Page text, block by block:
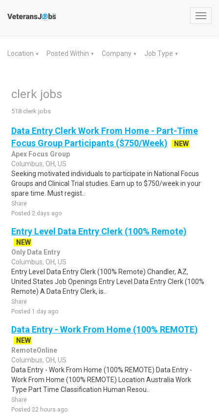
Location ▼ Posted Within ▼ Company ▼ Job Type ▼
clerk jobs
518 clerk jobs
Data Entry Clerk Work From Home - Part-Time
Focus Group Participants ($750/Week)
NEW
Apex Focus Group
Columbus, OH, US
Seeking motivated individuals to participate in National Focus
Groups and Clinical Trial studies. Earn up to $750/week in your
spare time. Must regist..
Share
Posted 2 days ago
Entry Level Data Entry Clerk (100% Remote)
NEW
Only Data Entry
Columbus, OH, US
Entry Level Data Entry Clerk (100% Remote) Chandler, AZ,
United States Job Openings Entry Level Data Entry Clerk (100%
Remote) A Data Entry Clerk, is..
Share
Posted 1 day ago
Data Entry - Work From Home (100% REMOTE)
NEW
RemoteOnline
Columbus, OH, US
Data Entry - Work From Home (100% REMOTE) Data Entry -
Work From Home (100% REMOTE) Location Australia Work
Type Part Time Classification Human Resou..
Share
Posted 22 hours ago